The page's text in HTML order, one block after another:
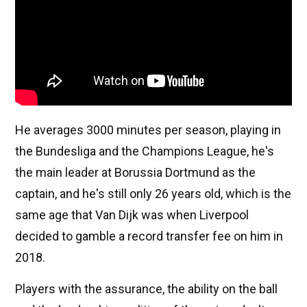
He averages 3000 minutes per season, playing in
the Bundesliga and the Champions League, he's
the main leader at Borussia Dortmund as the
captain, and he's still only 26 years old, which is the
same age that Van Dijk was when Liverpool
decided to gamble a record transfer fee on him in
2018.
Players with the assurance, the ability on the ball